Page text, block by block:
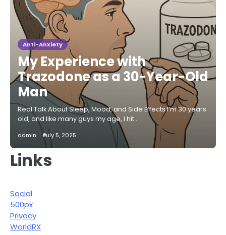
Anti-Anxiety
My Experience with
Trazodone as a 30-Year-Old
Man
Real Talk About Sleep, Mood, and Side Effects I’m 30 years
old, and like many guys my age, I hit…
admin July 5, 2025
Links
Social
500px
Privacy
WorldRX